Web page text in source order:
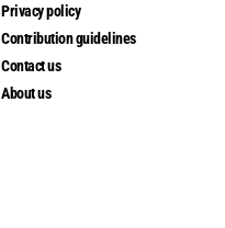
Privacy policy
Contribution guidelines
Contact us
About us